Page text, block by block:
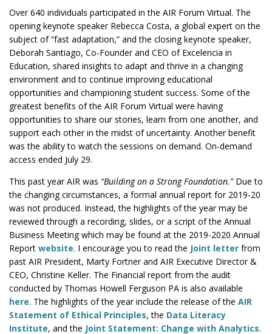
Over 640 individuals participated in the AIR Forum Virtual. The
opening keynote speaker Rebecca Costa, a global expert on the
subject of “fast adaptation,” and the closing keynote speaker,
Deborah Santiago, Co-Founder and CEO of Excelencia in
Education, shared insights to adapt and thrive in a changing
environment and to continue improving educational
opportunities and championing student success. Some of the
greatest benefits of the AIR Forum Virtual were having
opportunities to share our stories, learn from one another, and
support each other in the midst of uncertainty. Another benefit
was the ability to watch the sessions on demand. On-demand
access ended July 29.
This past year AIR was “Building on a Strong Foundation.”Due to
the changing circumstances, a formal annual report for 2019-20
was not produced. Instead, the highlights of the year may be
reviewed through a recording, slides, or a script of the Annual
Business Meeting which may be found at the 2019-2020 Annual
Report website. I encourage you to read the Joint letter from
past AIR President, Marty Fortner and AIR Executive Director &
CEO, Christine Keller. The Financial report from the audit
conducted by Thomas Howell Ferguson PA is also available
here. The highlights of the year include the release of the AIR
Statement of Ethical Principles, the Data Literacy
Institute, and the Joint Statement: Change with Analytics.